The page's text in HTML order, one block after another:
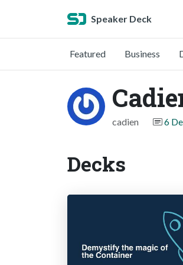
Speaker Deck
Featured Business
cadien 6
Decks